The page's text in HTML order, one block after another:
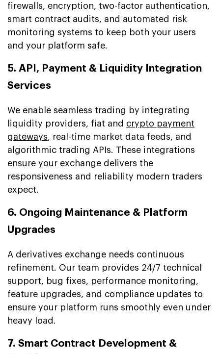
firewalls, encryption, two-factor authentication,
smart contract audits, and automated risk
monitoring systems to keep both your users
and your platform safe.
5. API, Payment & Liquidity Integration
Services
We enable seamless trading by integrating
liquidity providers, fiat and crypto payment
gateways, real-time market data feeds, and
algorithmic trading APIs. These integrations
ensure your exchange delivers the
responsiveness and reliability modern traders
expect.
6. Ongoing Maintenance & Platform
Upgrades
A derivatives exchange needs continuous
refinement. Our team provides 24/7 technical
support, bug fixes, performance monitoring,
feature upgrades, and compliance updates to
ensure your platform runs smoothly even under
heavy load.
7. Smart Contract Development &